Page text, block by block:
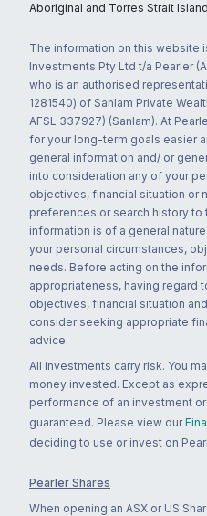
Aboriginal and Torres Strait
The information on this website
Investments Pty Ltd t/a Pearler
who is an authorised
1281540) of Sanlam Private
AFSL 337927) (Sanlam). At
for your long-term goals easier
general information and/ or
into consideration any of your
objectives, financial situation or
preferences or search history to
information is of a general
your personal circumstances,
needs. Before acting on the
appropriateness, having regard
objectives, financial situation
consider seeking appropriate
advice.
All investments carry risk. You
money invested. Except as
performance of an investment
guaranteed. Please view our
deciding to use or invest on
Pearler Shares
When opening an ASX or US